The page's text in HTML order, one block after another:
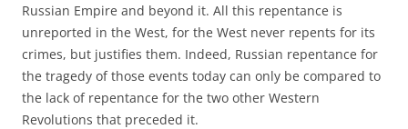
Russian Empire and beyond it. All this repentance is
unreported in the West, for the West never repents for its
crimes, but justifies them. Indeed, Russian repentance for
the tragedy of those events today can only be compared to
the lack of repentance for the two other Western
Revolutions that preceded it.